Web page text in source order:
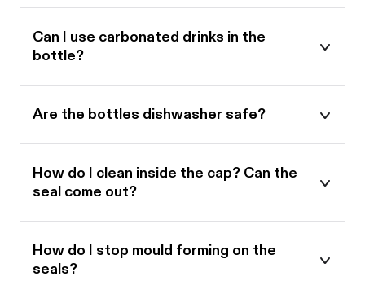
Can I use carbonated drinks in the
bottle?
Are the bottles dishwasher safe?
How do I clean inside the cap? Can the
seal come out?
How do I stop mould forming on the
seals?